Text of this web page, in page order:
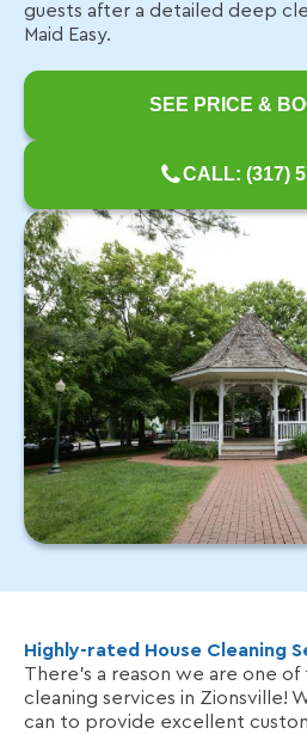
guests after a detailed deep
Maid Easy.
SEE PRICE &
CALL: (317)
Highly-rated House Cleaning
There’s a reason we are one
cleaning services in Zionsville!
can to provide excellent